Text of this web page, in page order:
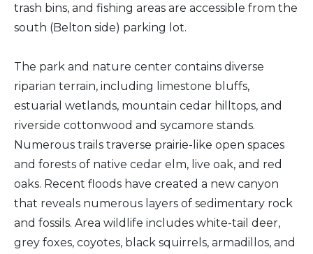
trash bins, and fishing areas are accessible from the
south (Belton side) parking lot.
The park and nature center contains diverse
riparian terrain, including limestone bluffs,
estuarial wetlands, mountain cedar hilltops, and
riverside cottonwood and sycamore stands.
Numerous trails traverse prairie-like open spaces
and forests of native cedar elm, live oak, and red
oaks. Recent floods have created a new canyon
that reveals numerous layers of sedimentary rock
and fossils. Area wildlife includes white-tail deer,
grey foxes, coyotes, black squirrels, armadillos, and